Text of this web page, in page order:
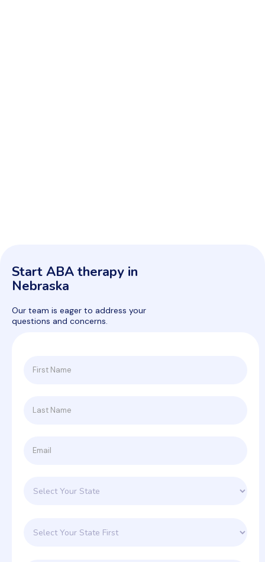
Start ABA therapy in
Nebraska
Our team is eager to address your
questions and concerns.